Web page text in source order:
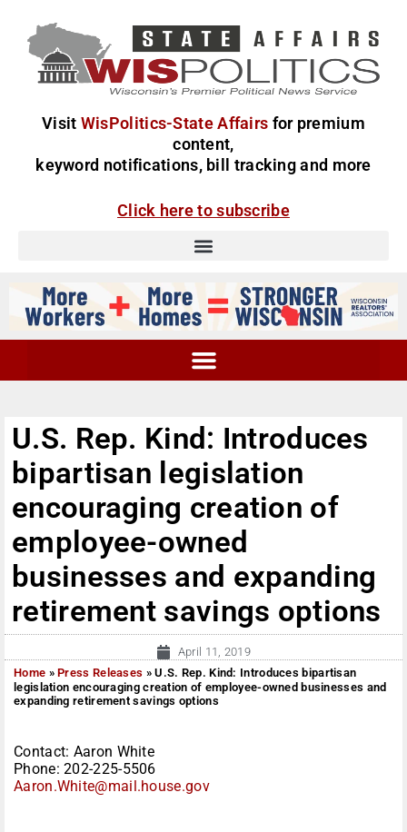
Visit WisPolitics-State Affairs for premium
content,
keyword notifications, bill tracking and more
Click here to subscribe
U.S. Rep. Kind: Introduces
bipartisan legislation
encouraging creation of
employee-owned
businesses and expanding
retirement savings options
April 11, 2019
Home »Press Releases »U.S. Rep. Kind: Introduces bipartisan
legislation encouraging creation of employee-owned businesses and
expanding retirement savings options
Contact: Aaron White
Phone: 202-225-5506
Aaron.White@mail.house.gov